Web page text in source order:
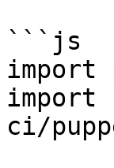
```js
import
import
ci/